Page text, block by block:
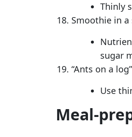
Thinly
Smoothie in
sugar
“Ants on a
Use
Meal-